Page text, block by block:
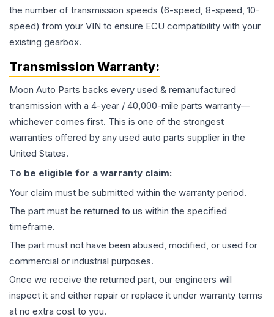
the number of transmission speeds (6-speed, 8-speed, 10-
speed) from your VIN to ensure ECU compatibility with your
existing gearbox.
Transmission Warranty:
Moon Auto Parts backs every used & remanufactured
transmission with a 4-year / 40,000-mile parts warranty—
whichever comes first. This is one of the strongest
warranties offered by any used auto parts supplier in the
United States.
To be eligible for a warranty claim:
Your claim must be submitted within the warranty period.
The part must be returned to us within the specified
timeframe.
The part must not have been abused, modified, or used for
commercial or industrial purposes.
Once we receive the returned part, our engineers will
inspect it and either repair or replace it under warranty terms
at no extra cost to you.